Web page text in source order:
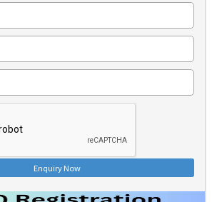
Enquiry Now